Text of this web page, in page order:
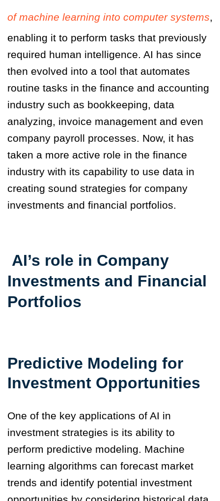
of machine learning into computer systems,
enabling it to perform tasks that previously
required human intelligence. AI has since
then evolved into a tool that automates
routine tasks in the finance and accounting
industry such as bookkeeping, data
analyzing, invoice management and even
company payroll processes. Now, it has
taken a more active role in the finance
industry with its capability to use data in
creating sound strategies for company
investments and financial portfolios.
AI’s role in Company
Investments and Financial
Portfolios
Predictive Modeling for
Investment Opportunities
One of the key applications of AI in
investment strategies is its ability to
perform predictive modeling. Machine
learning algorithms can forecast market
trends and identify potential investment